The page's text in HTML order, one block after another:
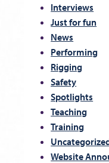
Interviews
Just for fun
News
Performing
Rigging
Safety
Spotlights
Teaching
Training
Website